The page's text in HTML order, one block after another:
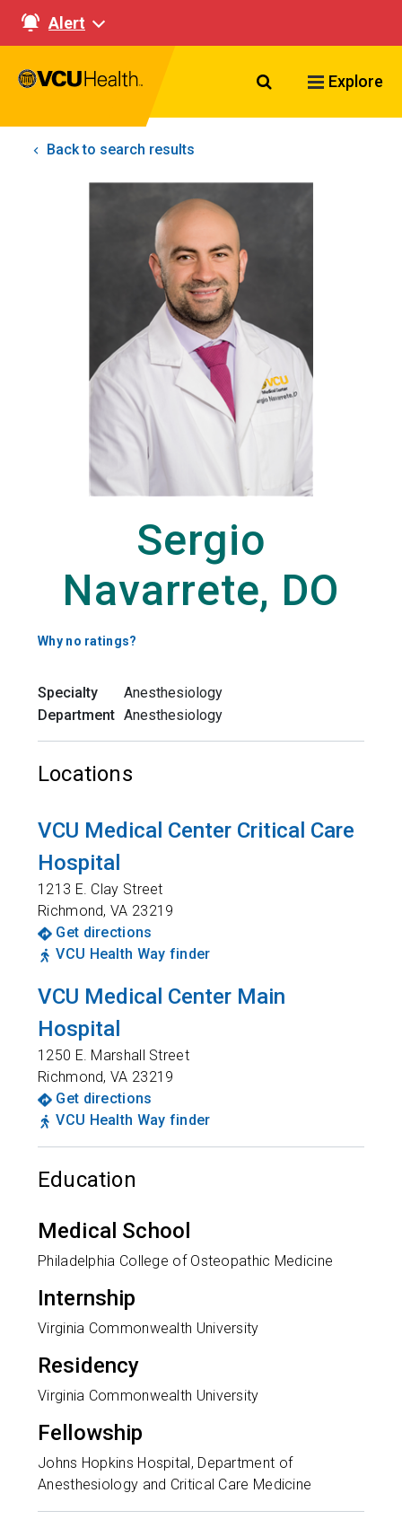
Alert
Search VCU
Explore
Back to search results
Sergio
Navarrete, DO
Why no ratings?
Specialty
Anesthesiology
Department Anesthesiology
Locations
VCU Medical Center Critical Care
Hospital
1213 E. Clay Street
Richmond,VA 23219
Get directions
VCU Health Way finder
VCU Medical Center Main
Hospital
1250 E. Marshall Street
Richmond,VA 23219
Get directions
VCU Health Way finder
Education
Medical School
Philadelphia College of Osteopathic Medicine
Internship
Virginia Commonwealth University
Residency
Virginia Commonwealth University
Fellowship
Johns Hopkins Hospital, Department of
Anesthesiology and Critical Care Medicine